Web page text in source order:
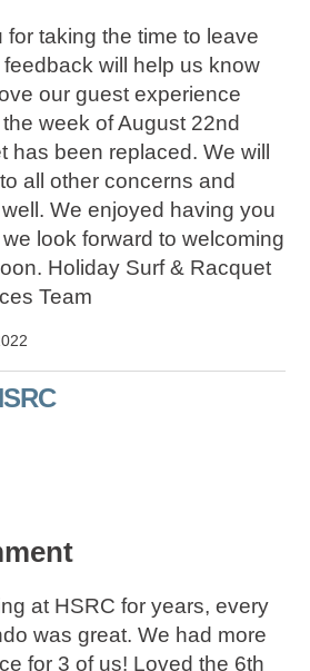
taking the time to leave
feedback will help us know
our guest experience
week of August 22nd
has been replaced. We will
all other concerns and
We enjoyed having you
look forward to welcoming
Holiday Surf & Racquet
Team
at HSRC for years, every
was great. We had more
for 3 of us! Loved the 6th